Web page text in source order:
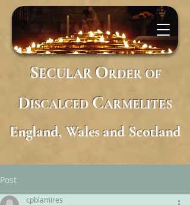
SECULARORDER OF
DISCALCED CARMELITES
England, Wales and Scotland
Post
cpblamires